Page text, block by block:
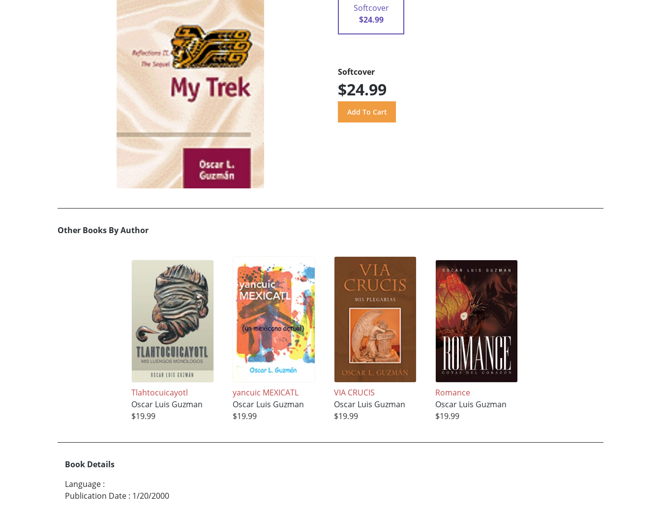
Softcover
$24.99
Softcover
$24.99
Other Books By Author
Tlahtocuicayotl
Oscar Luis Guzman
$19.99
yancuic MEXICATL
Oscar Luis Guzman
$19.99
VIA CRUCIS
Oscar Luis Guzman
$19.99
Romance
Oscar Luis Guzman
$19.99
Book Details
Language :
Publication Date : 1/20/2000